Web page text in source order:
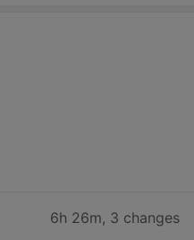
6h 26m, 3 changes